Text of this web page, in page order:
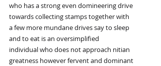
who has a strong even domineering drive
towards collecting stamps together with
a few more mundane drives say to sleep
and to eat is an oversimplified
individual who does not approach nitian
greatness however fervent and dominant